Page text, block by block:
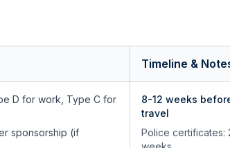
Timeline &
D for work, Type C for
sponsorship (if
8-12 weeks
travel
Police certificates: